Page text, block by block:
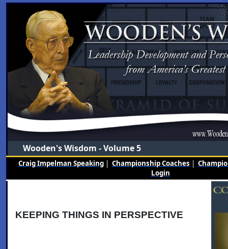
Wooden's Wisdom - Volume 5
Craig Impelman Speaking| Championship Coaches |
Login
KEEPING THINGS IN PERSPECTIVE